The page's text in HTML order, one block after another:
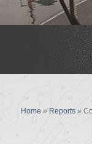
Home » Reports»